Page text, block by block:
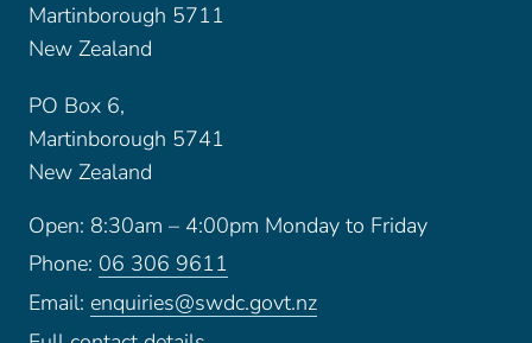
Martinborough 5711
New Zealand
PO Box 6,
Martinborough 5741
New Zealand
Open: 8:30am – 4:00pm Monday to Friday
Phone: 06 306 9611
Email: enquiries@swdc.govt.nz